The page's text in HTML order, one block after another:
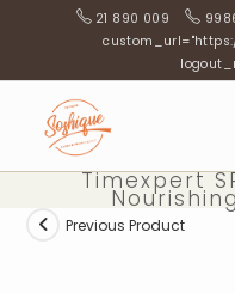
21 890 009
Timexpert
Previous Product